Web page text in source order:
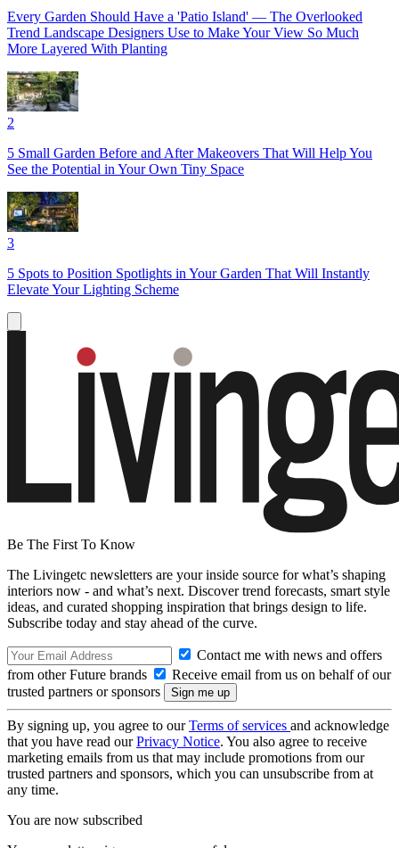
Every Garden Should Have a 'Patio Island' — The Overlooked
Trend Landscape Designers Use to Make Your View So Much
More Layered With Planting
2
5 Small Garden Before and After Makeovers That Will Help You
See the Potential in Your Own Tiny Space
3
5 Spots to Position Spotlights in Your Garden That Will Instantly
Elevate Your Lighting Scheme
Be The First To Know
The Livingetc newsletters are your inside source for what’s shaping
interiors now - and what’s next. Discover trend forecasts, smart style
ideas, and curated shopping inspiration that brings design to life.
Subscribe today and stay ahead of the curve.
Contact me with news and offers
from other Future brands
Receive email from us on behalf of our
trusted partners or sponsors
By signing up, you agree to ourTerms of services and acknowledge
that you have read ourPrivacy Notice. You also agree to receive
marketing emails from us that may include promotions from our
trusted partners and sponsors, which you can unsubscribe from at
any time.
You are now subscribed